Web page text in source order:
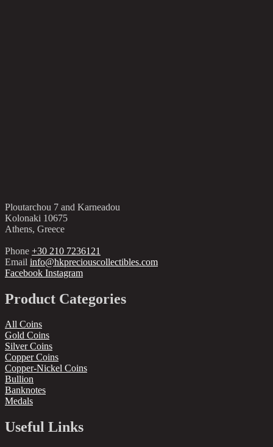
Ploutarchou 7 and Karneadou
Kolonaki 10675
Athens, Greece
Phone +30 210 7236121
Email info@hkpreciouscollectibles.com
Facebook Instagram
Product Categories
All Coins
Gold Coins
Silver Coins
Copper Coins
Copper-Nickel Coins
Bullion
Banknotes
Medals
Useful Links